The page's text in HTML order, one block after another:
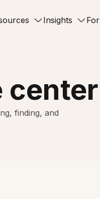
Insights
center
finding, and